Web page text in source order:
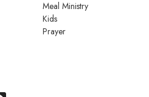
Meal Ministry
Kids
Prayer